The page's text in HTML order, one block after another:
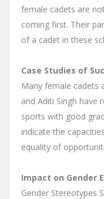
female cadets are
coming first. Their
of a cadet in these
Case Studies of
Many female cadets
and Aditi Singh have
sports with good
indicate the
equality of
Impact on Gender
Gender Stereotypes